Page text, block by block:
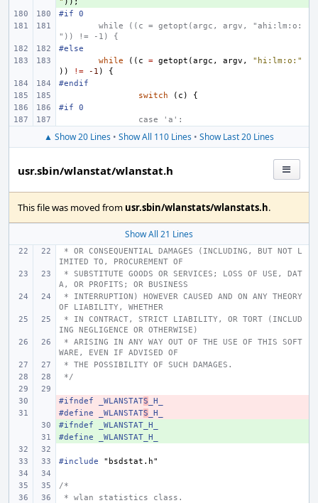
#if 0
while ((c = getopt(argc, argv, "ahi:lm:o:
")) != -1) {
#else
while
(( c = getopt (argc , argv ,
"hi:lm:o:"
))
!= -1 )
{
#endif
switch
( c )
{
#if 0
case 'a':
▲ Show 20 Lines • Show All 110 Lines • Show Last 20 Lines
usr.sbin/wlanstat/wlanstat.h
This file was moved from usr.sbin/wlanstats/wlanstats.h.
Show All 21 Lines
IMITED TO, PROCUREMENT OF
A, OR PROFITS; OR BUSINESS
OF LIABILITY, WHETHER
ING NEGLIGENCE OR OTHERWISE)
WARE, EVEN IF ADVISED OF
* THE POSSIBILITY OF SUCH DAMAGES.
*/
-
#ifndef _WLANSTATS _H_
-
#define _WLANSTATS _H_
+
#ifndef _WLANSTAT_H_
+
#define _WLANSTAT_H_
#include "bsdstat.h"
/*
* wlan statistics class.